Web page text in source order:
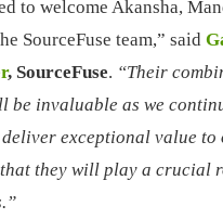
to welcome Akansha,
SourceFuse team,” said
, SourceFuse. “Their
be invaluable as we
exceptional value to
they will play a crucial